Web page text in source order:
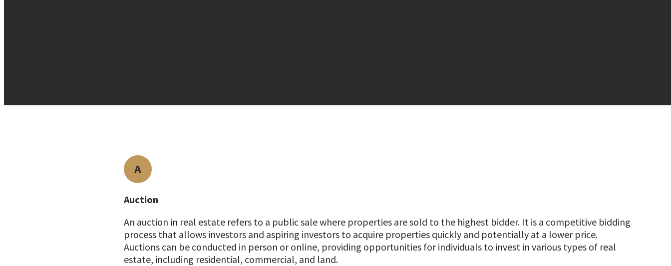
A
Auction
An auction in real estate refers to a public sale where properties are sold to the highest bidder. It is a competitive bidding
process that allows investors and aspiring investors to acquire properties quickly and potentially at a lower price.
Auctions can be conducted in person or online, providing opportunities for individuals to invest in various types of real
estate, including residential, commercial, and land.